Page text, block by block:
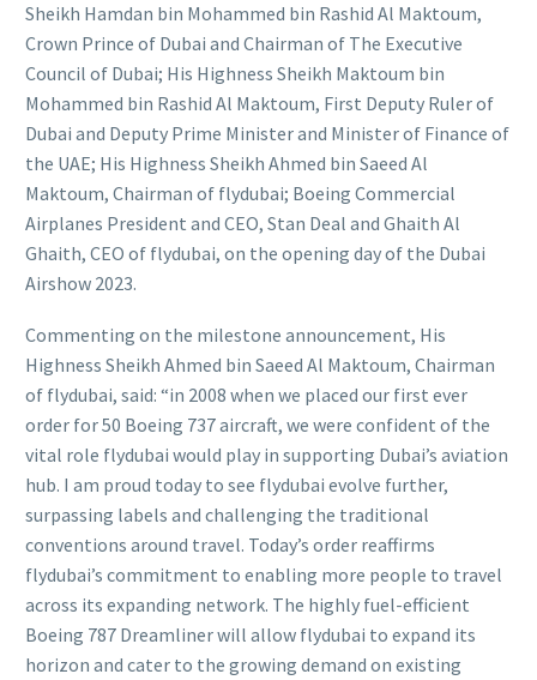
Sheikh Hamdan bin Mohammed bin Rashid Al Maktoum,
Crown Prince of Dubai and Chairman of The Executive
Council of Dubai; His Highness Sheikh Maktoum bin
Mohammed bin Rashid Al Maktoum, First Deputy Ruler of
Dubai and Deputy Prime Minister and Minister of Finance of
the UAE; His Highness Sheikh Ahmed bin Saeed Al
Maktoum, Chairman of flydubai; Boeing Commercial
Airplanes President and CEO, Stan Deal and Ghaith Al
Ghaith, CEO of flydubai, on the opening day of the Dubai
Airshow 2023.
Commenting on the milestone announcement, His
Highness Sheikh Ahmed bin Saeed Al Maktoum, Chairman
of flydubai, said: “in 2008 when we placed our first ever
order for 50 Boeing 737 aircraft, we were confident of the
vital role flydubai would play in supporting Dubai’s aviation
hub. I am proud today to see flydubai evolve further,
surpassing labels and challenging the traditional
conventions around travel. Today’s order reaffirms
flydubai’s commitment to enabling more people to travel
across its expanding network. The highly fuel-efficient
Boeing 787 Dreamliner will allow flydubai to expand its
horizon and cater to the growing demand on existing